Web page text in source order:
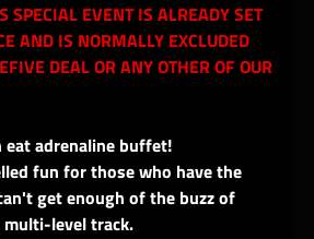
SPECIAL EVENT IS ALREADY SET
AND IS NORMALLY EXCLUDED
DEAL OR ANY OTHER OF OUR
eat adrenaline buffet!
fun for those who have the
get enough of the buzz of
level track.